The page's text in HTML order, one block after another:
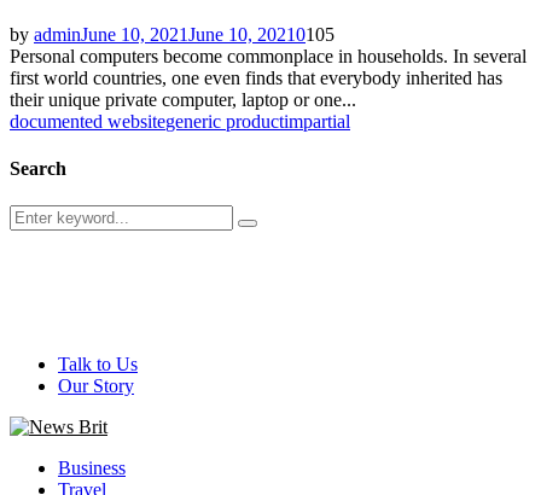
by adminJune 10, 2021June 10, 20210105
Personal computers become commonplace in households. In several
first world countries, one even finds that everybody inherited has
their unique private computer, laptop or one...
documented websitegeneric productimpartial
Search
Search
for:
Search
Talk to Us
Our Story
Business
Travel